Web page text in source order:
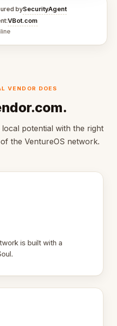
bySecurityAgent
VBot.com
VENDOR DOES
potential with the right
the VentureOS network.
is built with a